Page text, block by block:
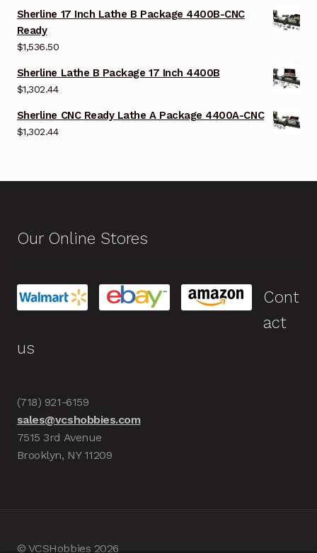
Sherline 17 Inch Lathe B Package 4400B-CNC
Ready
$1,536.50
Sherline Lathe B Package 17 Inch 4400B
$1,302.44
Sherline CNC Ready Lathe A Package 4400A-CNC
$1,302.44
Our Online Stores
Cont
act
us
(718) 921-6159
sales@vcshobbies.com
7515 3rd Avenue
Brooklyn, NY 11209
© VCSHobbies 2026